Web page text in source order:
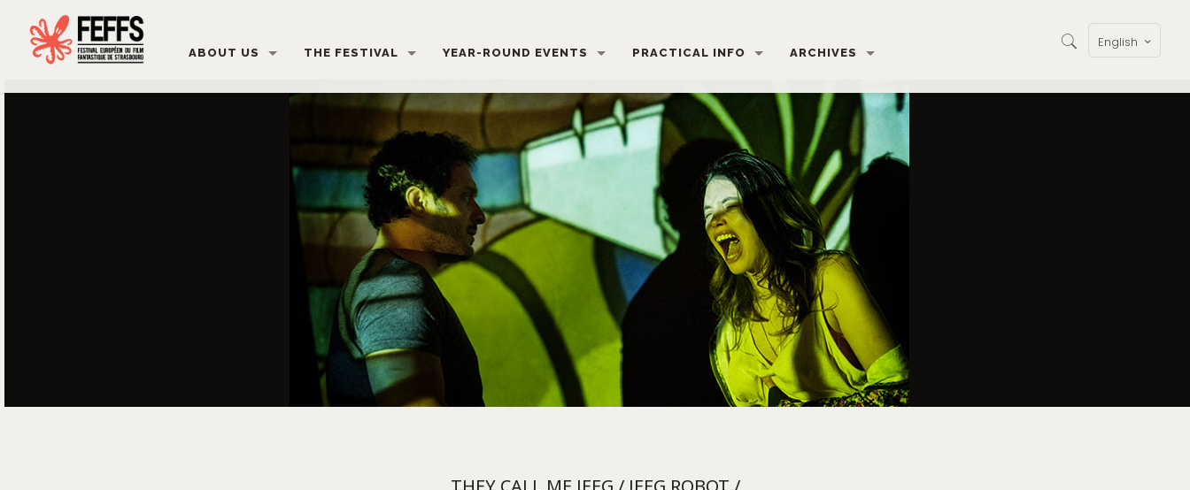
ABOUT US THE FESTIVAL YEAR-ROUND EVENTS PRACTICAL INFO ARCHIVES
English